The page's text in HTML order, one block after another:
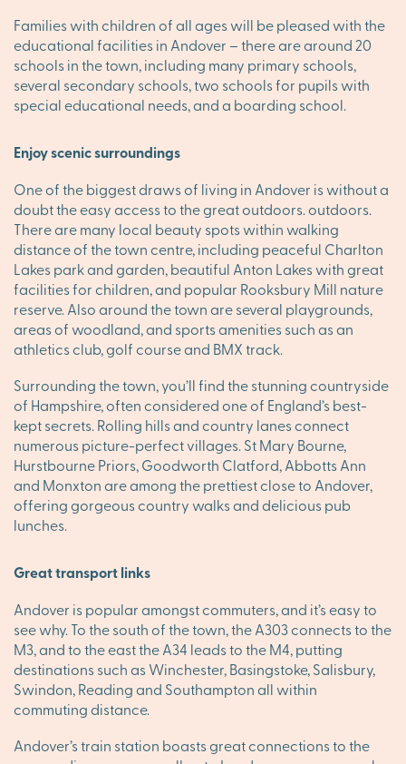
Families with children of all ages will be pleased with the
educational facilities in Andover – there are around 20
schools in the town, including many primary schools,
several secondary schools, two schools for pupils with
special educational needs, and a boarding school.
Enjoy scenic surroundings
One of the biggest draws of living in Andover is without a
doubt the easy access to the great outdoors. outdoors.
There are many local beauty spots within walking
distance of the town centre, including peaceful Charlton
Lakes park and garden, beautiful Anton Lakes with great
facilities for children, and popular Rooksbury Mill nature
reserve. Also around the town are several playgrounds,
areas of woodland, and sports amenities such as an
athletics club, golf course and BMX track.
Surrounding the town, you’ll find the stunning countryside
of Hampshire, often considered one of England’s best-
kept secrets. Rolling hills and country lanes connect
numerous picture-perfect villages. St Mary Bourne,
Hurstbourne Priors, Goodworth Clatford, Abbotts Ann
and Monxton are among the prettiest close to Andover,
offering gorgeous country walks and delicious pub
lunches.
Great transport links
Andover is popular amongst commuters, and it’s easy to
see why. To the south of the town, the A303 connects to the
M3, and to the east the A34 leads to the M4, putting
destinations such as Winchester, Basingstoke, Salisbury,
Swindon, Reading and Southampton all within
commuting distance.
Andover’s train station boasts great connections to the